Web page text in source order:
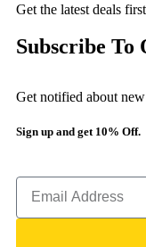
Get the latest deals first
Subscribe To
Get notified about
Sign up and get 10% Off.